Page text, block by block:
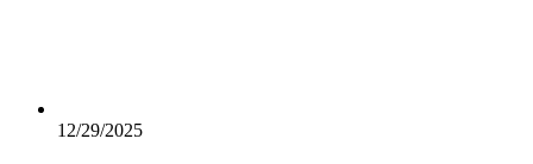
12/29/2025